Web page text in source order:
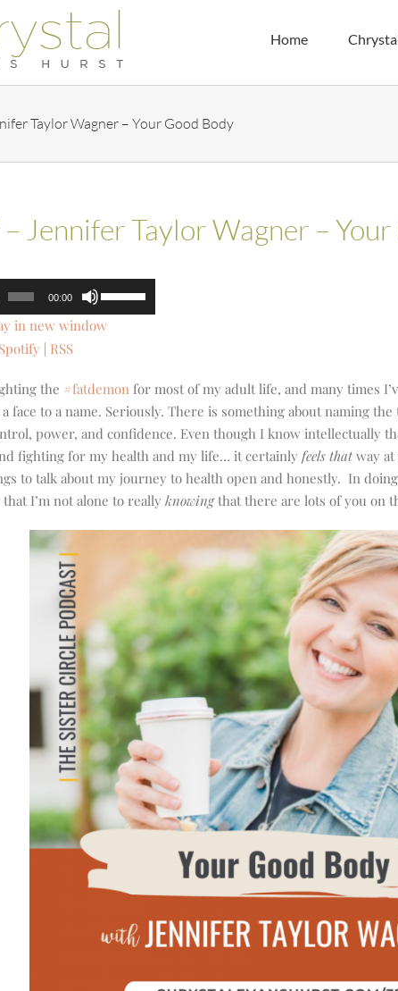
Home
Taylor Wagner – Your Good Body
Jennifer Taylor Wagner –
00:00
Up/Down
Arrow
volume.
in new window
Spotify RSS
the #fatdemon for most of my adult life, and many times
face to a name. Seriously. There is something about naming
power, and confidence. Even though I know intellectually
fighting for my health and my life… it certainly feels thatway at
to talk about my journey to health open and honestly. In doing
I’m not alone to really knowingthat there are lots of you on